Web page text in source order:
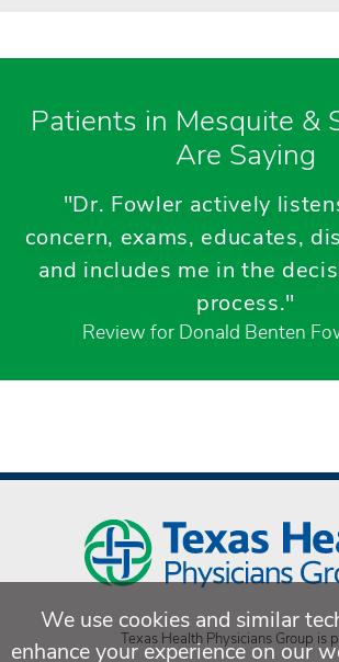
Patients in Mesquite &
Are Saying
"Dr. Fowler actively
concern, exams, educates,
and includes me in the
process."
Review for Donald Benten
Texas Health Physicians Group is
We use cookies and similar
enhance your experience on our